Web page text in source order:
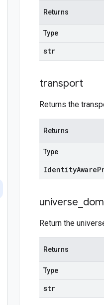
Returns
Type
str
transport
Returns the
Returns
Type
IdentityAware
universe
Return the
Returns
Type
str